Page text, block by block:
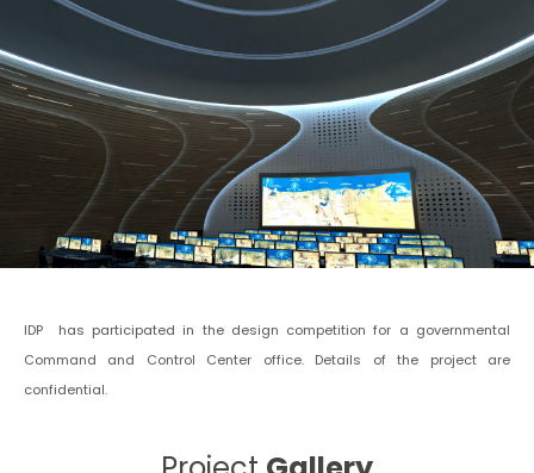
IDP has participated in the design competition for a governmental
Command and Control Center office. Details of the project are
confidential.